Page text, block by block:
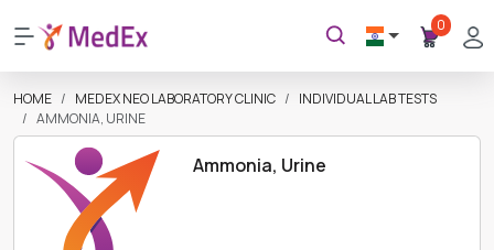
0
HOME MEDEX NEO LABORATORY CLINIC
INDIVIDUAL LAB TESTS
AMMONIA, URINE
Ammonia, Urine